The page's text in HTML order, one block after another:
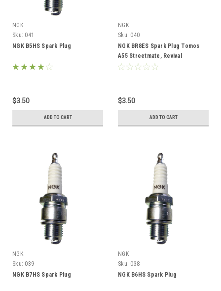
NGK
Sku: 041
NGK B5HS Spark Plug
$3.50
ADD TO CART
NGK
Sku: 040
NGK BR8ES Spark Plug Tomos
A55 Streetmate, Revival
$3.50
ADD TO CART
NGK
Sku: 039
NGK B7HS Spark Plug
NGK
Sku: 038
NGK B6HS Spark Plug